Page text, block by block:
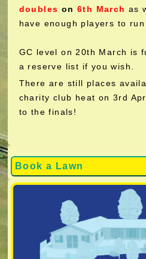
Book a Lawn
doubles on6th March as
have enough players to
GC level on 20th March is
a reserve list if you wish.
There are still places
charity club heat on 3rd
to the finals!